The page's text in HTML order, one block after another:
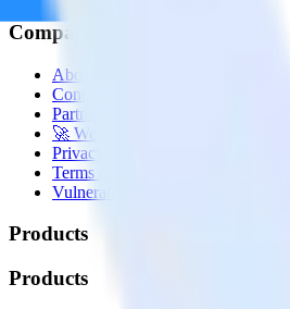
Company
About
Contact us
Partner with us
🚀 We’re hiring!
Privacy policy
Terms of service
Vulnerability disclosure policy
Products
Products